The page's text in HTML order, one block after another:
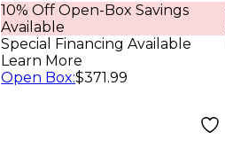
10% Off Open-Box Savings
Available
Special Financing Available
Learn More
Open Box:$371.99